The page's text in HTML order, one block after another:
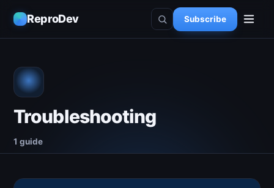
ReproDev Subscribe
Troubleshooting
1 guide